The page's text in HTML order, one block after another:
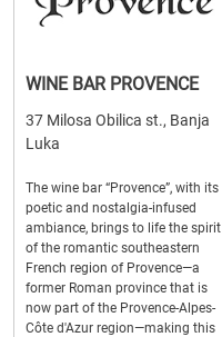
WINE BAR PROVENCE
37 Milosa Obilica st., Banja
Luka
The wine bar “Provence”, with its
poetic and nostalgia-infused
ambiance, brings to life the spirit
of the romantic southeastern
French region of Provence—a
former Roman province that is
now part of the Provence-Alpes-
Côte d'Azur region—making this